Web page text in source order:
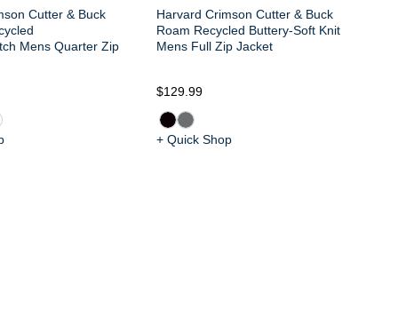
Cutter & Buck
Mens Quarter Zip
Harvard Crimson Cutter & Buck
Roam Recycled Buttery-Soft Knit
Mens Full Zip Jacket
$129.99
+ Quick Shop